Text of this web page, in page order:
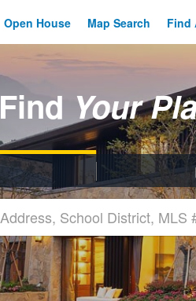
Open House Map Search Find
Find Your